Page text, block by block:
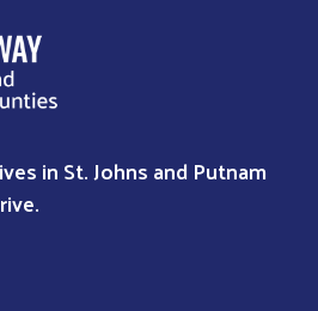
in St. Johns and Putnam